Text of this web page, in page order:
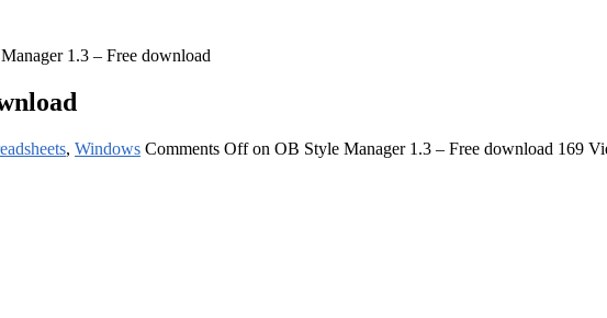
1.3 – Free download
, Windows Comments Offon OB Style Manager 1.3 – Free download 169